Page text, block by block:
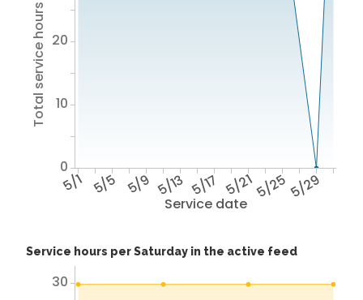
Service date
5/1 5/5 5/9 5/13 5/17 5/215/255/29
Total service hours
0
10
20
Service hours per Saturday in the active feed
30